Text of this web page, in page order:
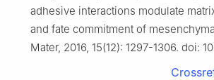
adhesive interactions modulate
and fate commitment of
Mater, 2016, 15(12): 1297-1306. doi: